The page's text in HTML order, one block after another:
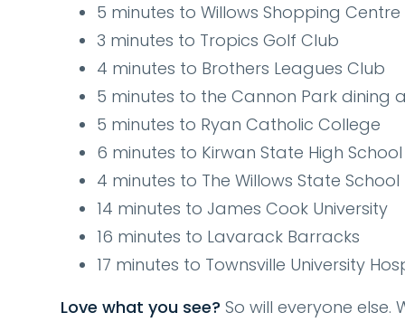
5 minutes to Willows Shopping
3 minutes to Tropics Golf Club
4 minutes to Brothers Leagues Club
5 minutes to the Cannon Park
5 minutes to Ryan Catholic College
6 minutes to Kirwan State High School
4 minutes to The Willows State School
14 minutes to James Cook University
16 minutes to Lavarack Barracks
17 minutes to Townsville University
Love what you see? So will everyone else.